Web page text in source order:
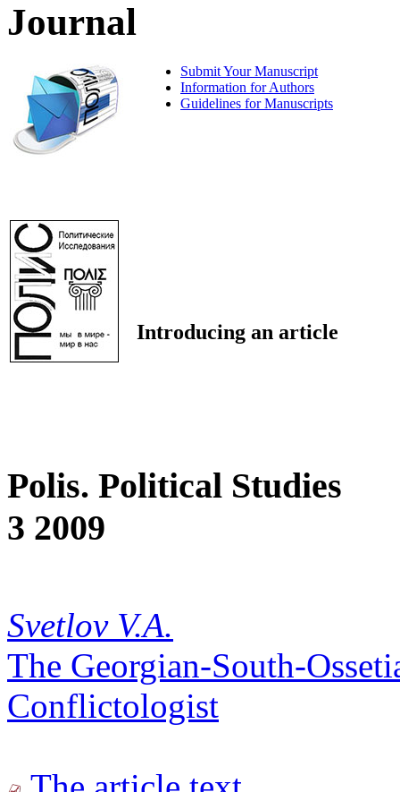
Journal
Submit Your Manuscript
Information for Authors
Guidelines for Manuscripts
Introducing an article
Polis. Political Studies
3 2009
Svetlov V.A.
The Georgian-South-
Conflictologist